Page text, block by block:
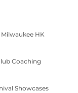
HK
Coaching
Showcases